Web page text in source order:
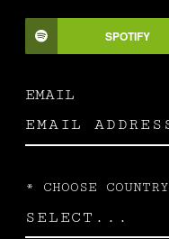
SPOTIFY
EMAIL
* CHOOSE COUNTRY